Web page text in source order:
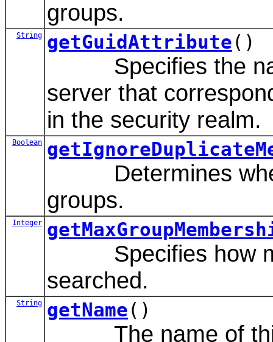
groups.
String getGuidAttribute()
Specifies the
server that
in the security realm.
Boolean
Determines
groups.
Integer
Specifies how
searched.
String getName()
The name of this